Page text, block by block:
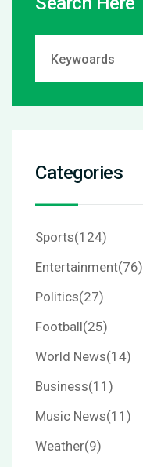
Categories
Sports(124)
Entertainment(76)
Politics(27)
Football(25)
World News(14)
Business(11)
Music News(11)
Weather(9)